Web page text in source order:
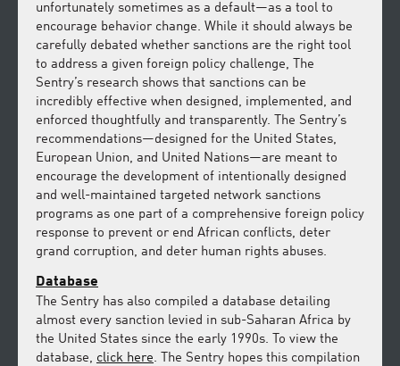
unfortunately sometimes as a default—as a tool to
encourage behavior change. While it should always be
carefully debated whether sanctions are the right tool
to address a given foreign policy challenge, The
Sentry’s research shows that sanctions can be
incredibly effective when designed, implemented, and
enforced thoughtfully and transparently. The Sentry’s
recommendations—designed for the United States,
European Union, and United Nations—are meant to
encourage the development of intentionally designed
and well-maintained targeted network sanctions
programs as one part of a comprehensive foreign policy
response to prevent or end African conflicts, deter
grand corruption, and deter human rights abuses.
Database
The Sentry has also compiled a database detailing
almost every sanction levied in sub-Saharan Africa by
the United States since the early 1990s. To view the
database, click here. The Sentry hopes this compilation